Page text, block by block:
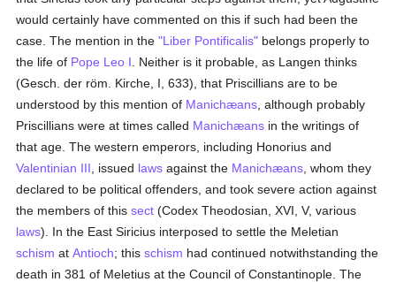
would certainly have commented on this if such had been the
case. The mention in the"Liber Pontificalis" belongs properly to
the life of Pope Leo I . Neither is it probable, as Langen thinks
(Gesch. der röm. Kirche, I, 633), that Priscillians are to be
understood by this mention of Manichæans , although probably
Priscillians were at times called Manichæans in the writings of
that age. The western emperors, including Honorius and
Valentinian III , issued laws against the Manichæans , whom they
declared to be political offenders, and took severe action against
the members of thissect (Codex Theodosian, XVI, V, various
laws). In the East Siricius interposed to settle the Meletian
schism atAntioch; thisschism had continued notwithstanding the
death in 381 of Meletius at the Council of Constantinople. The